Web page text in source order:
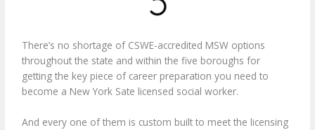
There’s no shortage of CSWE-accredited MSW options
throughout the state and within the five boroughs for
getting the key piece of career preparation you need to
become a New York Sate licensed social worker.
And every one of them is custom built to meet the licensing